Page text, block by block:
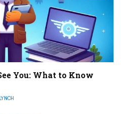
You: What to Know